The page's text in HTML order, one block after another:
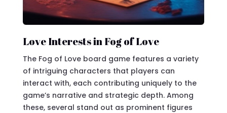
Love Interests in Fog of Love
The Fog of Love board game features a variety
of intriguing characters that players can
interact with, each contributing uniquely to the
game’s narrative and strategic depth. Among
these, several stand out as prominent figures